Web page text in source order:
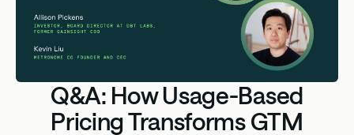
Q&A: How Usage-Based
Pricing Transforms GTM